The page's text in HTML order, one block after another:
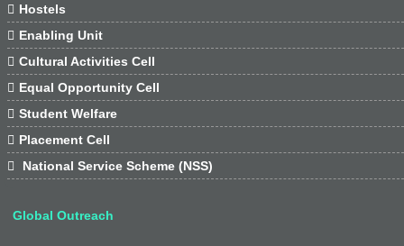
 Hostels
 Enabling Unit
 Cultural Activities Cell
 Equal Opportunity Cell
 Student Welfare
 Placement Cell

National Service Scheme (NSS)
Global Outreach